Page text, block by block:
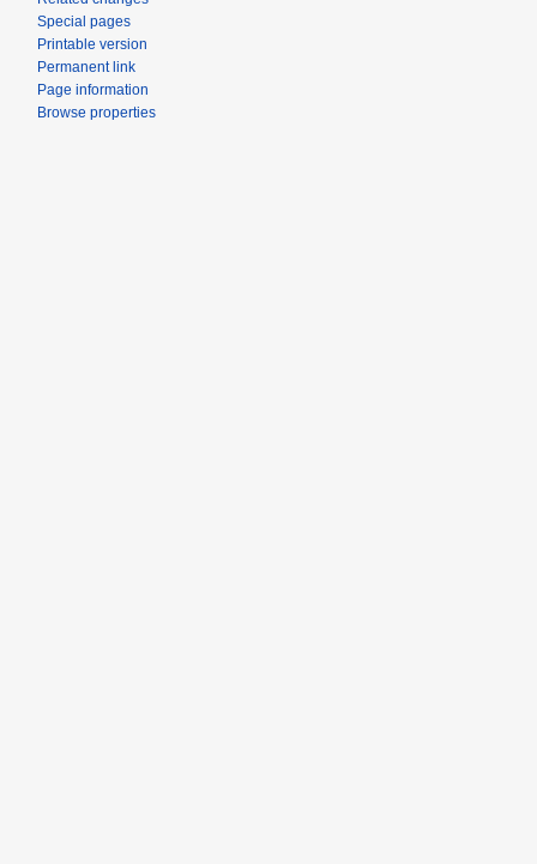
Special pages
Printable version
Permanent link
Page information
Browse properties